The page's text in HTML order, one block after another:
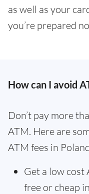
as well as your
you’re prepared
How can I avoid
Don’t pay more
ATM. Here are
ATM fees in
Get a low cost
free or cheap